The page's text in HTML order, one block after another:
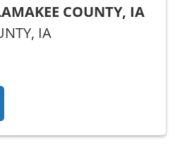
COUNTY, IA
IA